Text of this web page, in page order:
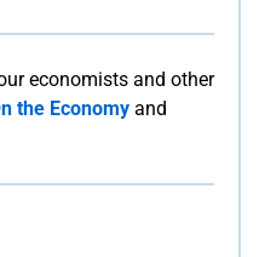
economists and other
the Economy and